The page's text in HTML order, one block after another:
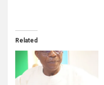
Related